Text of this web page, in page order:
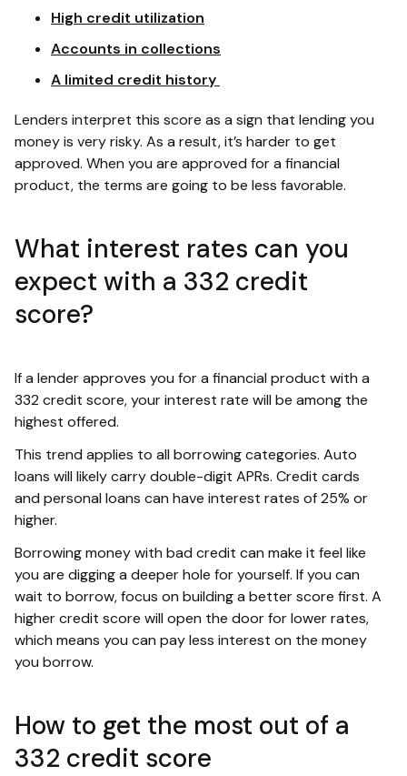
High credit utilization
Accounts in collections
A limited credit history
Lenders interpret this score as a sign that lending you
money is very risky. As a result, it’s harder to get
approved. When you are approved for a financial
product, the terms are going to be less favorable.
What interest rates can you
expect with a 332 credit
score?
If a lender approves you for a financial product with a
332 credit score, your interest rate will be among the
highest offered.
This trend applies to all borrowing categories. Auto
loans will likely carry double-digit APRs. Credit cards
and personal loans can have interest rates of 25% or
higher.
Borrowing money with bad credit can make it feel like
you are digging a deeper hole for yourself. If you can
wait to borrow, focus on building a better score first. A
higher credit score will open the door for lower rates,
which means you can pay less interest on the money
you borrow.
How to get the most out of a
332 credit score